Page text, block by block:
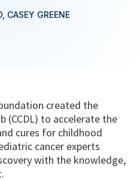
CASEY GREENE
created the
(CCDL) to accelerate the
cures for childhood
cancer experts
with the knowledge,